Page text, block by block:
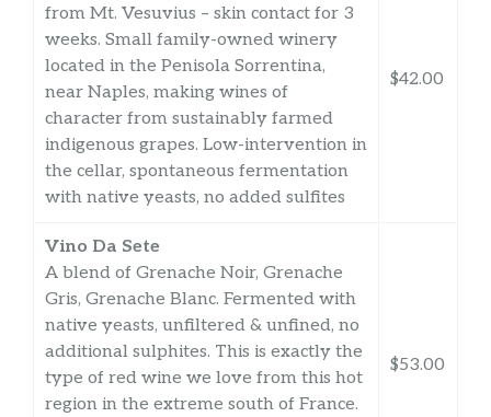
from Mt. Vesuvius – skin contact for 3
weeks. Small family-owned winery
located in the Penisola Sorrentina,
near Naples, making wines of
character from sustainably farmed
indigenous grapes. Low-intervention in
the cellar, spontaneous fermentation
with native yeasts, no added sulfites
$42.00
Vino Da Sete
A blend of Grenache Noir, Grenache
Gris, Grenache Blanc. Fermented with
native yeasts, unfiltered & unfined, no
additional sulphites. This is exactly the
type of red wine we love from this hot
region in the extreme south of France.
$53.00